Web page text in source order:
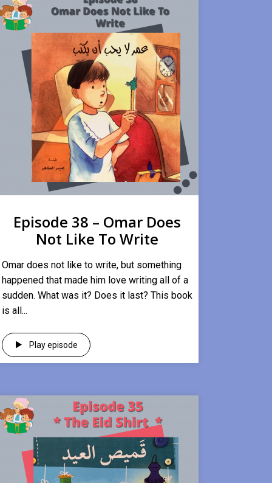
Episode 38 – Omar Does
Not Like To Write
Omar does not like to write, but something
happened that made him love writing all of a
sudden. What was it? Does it last? This book
is all...
Play episode